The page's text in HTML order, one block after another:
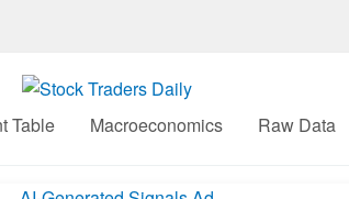
Table Macroeconomics Raw Data